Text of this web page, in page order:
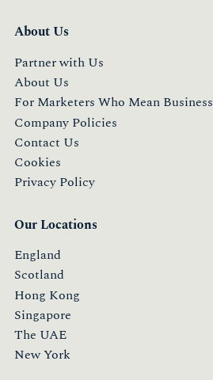
About Us
Partner with Us
About Us
For Marketers Who Mean Business
Company Policies
Contact Us
Cookies
Privacy Policy
Our Locations
England
Scotland
Hong Kong
Singapore
The UAE
New York